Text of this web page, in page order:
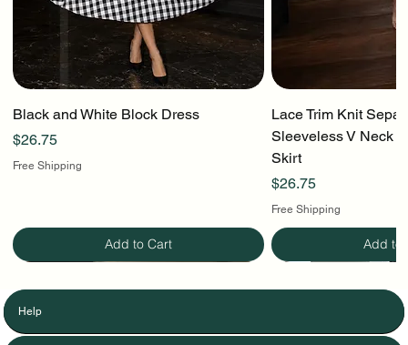
Black and White Block Dress
Price
$26.75
Free Shipping
Add to Cart
Lace Trim Knit
Sleeveless V Neck
Skirt
Price
$26.75
Free Shipping
Add to
Help